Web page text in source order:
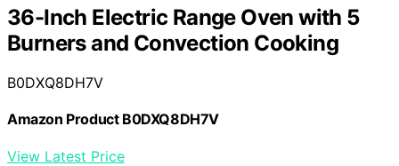
36-Inch Electric Range Oven with 5
Burners and Convection Cooking
B0DXQ8DH7V
Amazon Product B0DXQ8DH7V
View Latest Price